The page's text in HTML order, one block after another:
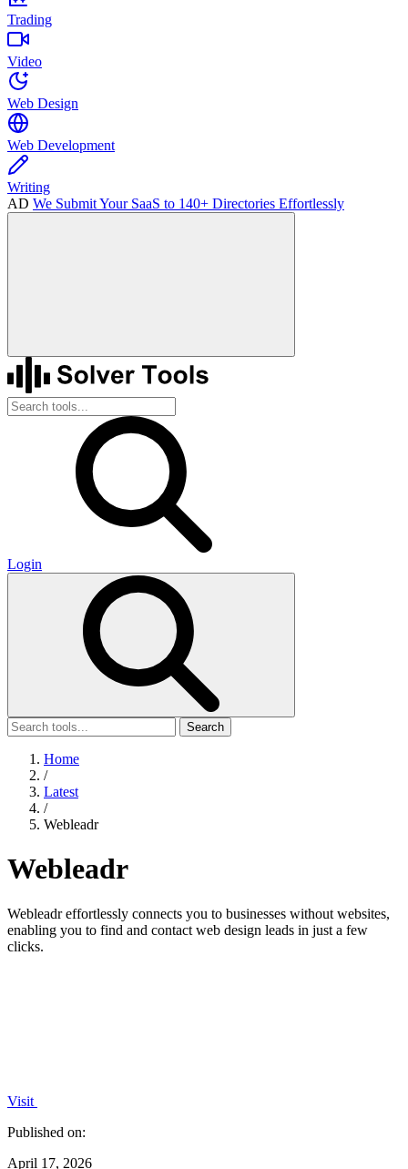
Trading
Video
Web Design
Web Development
Writing
AD We Submit Your SaaS to 140+ Directories Effortlessly
Login
Search
Home
/
Latest
/
Webleadr
Webleadr
Webleadr effortlessly connects you to businesses without websites,
enabling you to find and contact web design leads in just a few
clicks.
Visit
Published on:
April 17, 2026